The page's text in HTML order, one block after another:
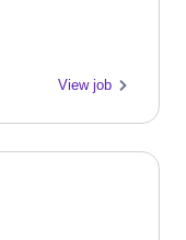
View job